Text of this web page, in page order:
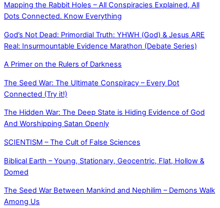
Mapping the Rabbit Holes – All Conspiracies Explained, All
Dots Connected. Know Everything
God’s Not Dead: Primordial Truth: YHWH (God) & Jesus ARE
Real: Insurmountable Evidence Marathon (Debate Series)
A Primer on the Rulers of Darkness
The Seed War: The Ultimate Conspiracy – Every Dot
Connected (Try it!)
The Hidden War: The Deep State is Hiding Evidence of God
And Worshipping Satan Openly
SCIENTISM – The Cult of False Sciences
Biblical Earth – Young, Stationary, Geocentric, Flat, Hollow &
Domed
The Seed War Between Mankind and Nephilim – Demons Walk
Among Us